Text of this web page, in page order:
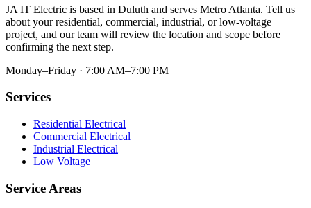
JA IT Electric is based in Duluth and serves Metro Atlanta. Tell us
about your residential, commercial, industrial, or low-voltage
project, and our team will review the location and scope before
confirming the next step.
Monday–Friday · 7:00 AM–7:00 PM
Services
Residential Electrical
Commercial Electrical
Industrial Electrical
Low Voltage
Service Areas